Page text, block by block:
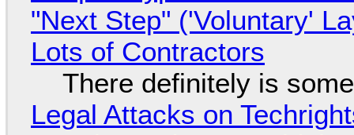
"Next Step" ('Voluntary'
Lots of Contractors
There definitely is
Legal Attacks on